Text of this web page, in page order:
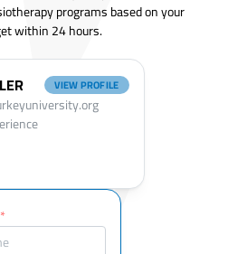
programs based on your
within 24 hours.
VIEW PROFILE